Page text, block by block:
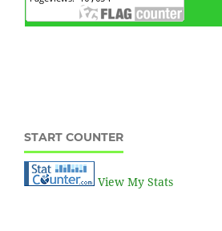
START COUNTER
View My Stats